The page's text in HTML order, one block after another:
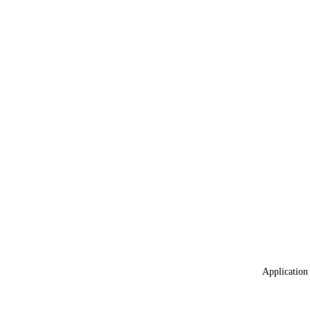
Application